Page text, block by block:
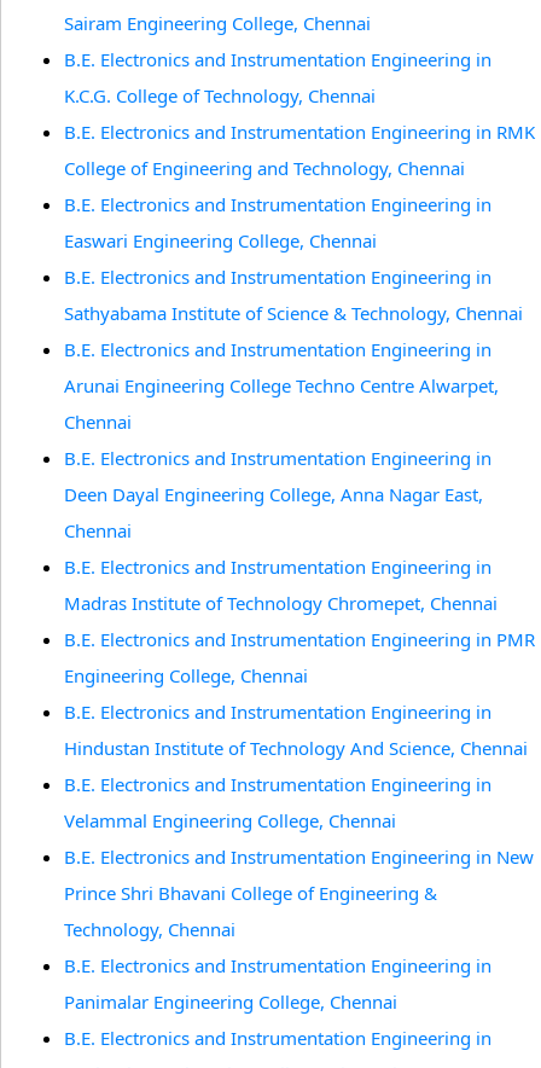
Sairam Engineering College, Chennai
B.E. Electronics and Instrumentation Engineering in
K.C.G. College of Technology, Chennai
B.E. Electronics and Instrumentation Engineering in RMK
College of Engineering and Technology, Chennai
B.E. Electronics and Instrumentation Engineering in
Easwari Engineering College, Chennai
B.E. Electronics and Instrumentation Engineering in
Sathyabama Institute of Science & Technology, Chennai
B.E. Electronics and Instrumentation Engineering in
Arunai Engineering College Techno Centre Alwarpet,
Chennai
B.E. Electronics and Instrumentation Engineering in
Deen Dayal Engineering College, Anna Nagar East,
Chennai
B.E. Electronics and Instrumentation Engineering in
Madras Institute of Technology Chromepet, Chennai
B.E. Electronics and Instrumentation Engineering in PMR
Engineering College, Chennai
B.E. Electronics and Instrumentation Engineering in
Hindustan Institute of Technology And Science, Chennai
B.E. Electronics and Instrumentation Engineering in
Velammal Engineering College, Chennai
B.E. Electronics and Instrumentation Engineering in New
Prince Shri Bhavani College of Engineering &
Technology, Chennai
B.E. Electronics and Instrumentation Engineering in
Panimalar Engineering College, Chennai
B.E. Electronics and Instrumentation Engineering in